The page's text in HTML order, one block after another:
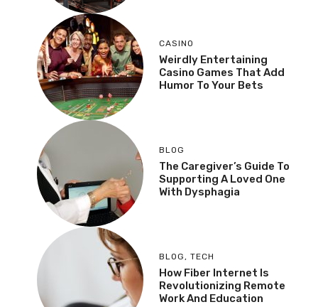
CASINO
Weirdly Entertaining
Casino Games That Add
Humor To Your Bets
BLOG
The Caregiver’s Guide To
Supporting A Loved One
With Dysphagia
BLOG , TECH
How Fiber Internet Is
Revolutionizing Remote
Work And Education